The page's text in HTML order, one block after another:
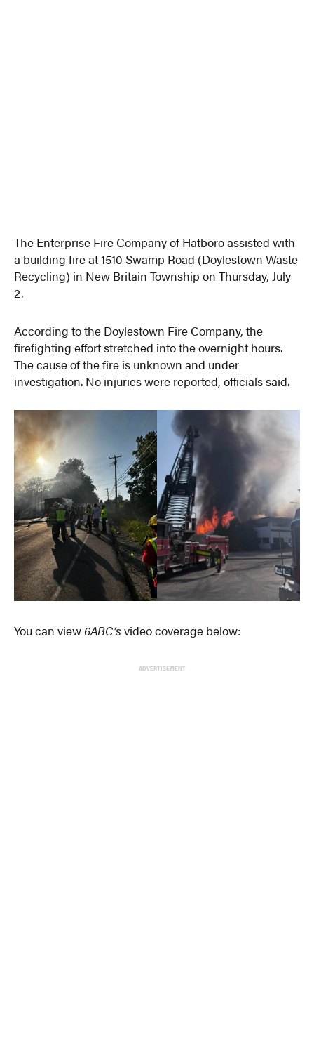
The Enterprise Fire Company of Hatboro assisted with
a building fire at 1510 Swamp Road (Doylestown Waste
Recycling) in New Britain Township on Thursday, July
2.
According to the Doylestown Fire Company, the
firefighting effort stretched into the overnight hours.
The cause of the fire is unknown and under
investigation. No injuries were reported, officials said.
You can view6ABC’svideo coverage below:
ADVERTISEMENT